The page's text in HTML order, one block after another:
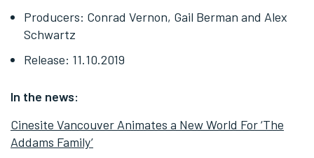
Producers: Conrad Vernon, Gail Berman and Alex
Schwartz
Release: 11.10.2019
In the news:
Cinesite Vancouver Animates a New World For ‘The
Addams Family’